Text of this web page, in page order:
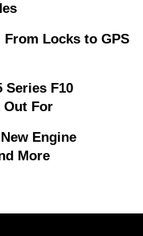
Locks to GPS
Series F10
Out For
Engine
More